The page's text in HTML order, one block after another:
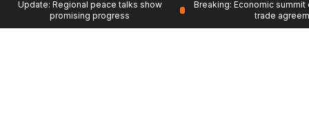
Update: Regional peace talks show
promising progress
Breaking: Economic
trade